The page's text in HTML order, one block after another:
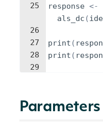
25
26
27
28
29
response <-
als_dc (
print (
print (
Parameters